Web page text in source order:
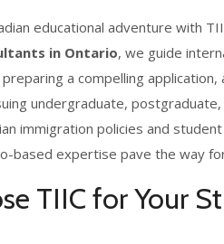
educational adventure with
in Ontario, we guide
a compelling
undergraduate,
immigration policies and
based expertise pave the way
TIIC for Your